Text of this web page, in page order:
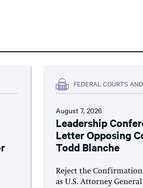
FEDERAL COURTS
August 7, 2026
Leadership
Letter Opposing
Todd Blanche
Reject the
as U.S. Attorney